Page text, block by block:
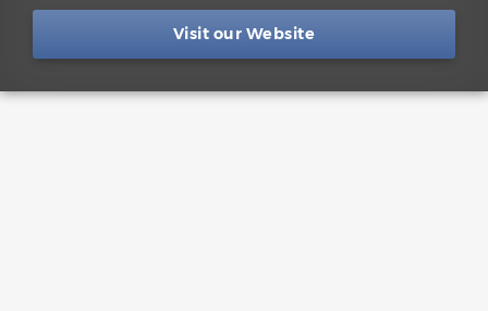
Visit our Website